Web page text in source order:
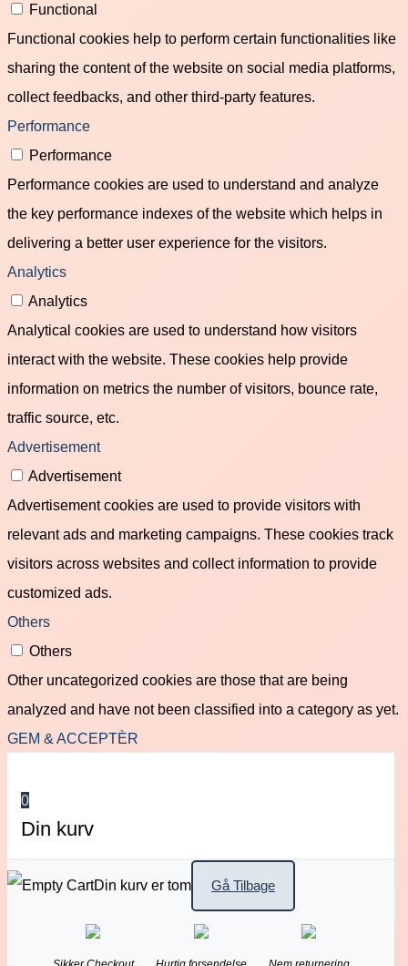
Functional
Functional cookies help to perform certain functionalities like
sharing the content of the website on social media platforms,
collect feedbacks, and other third-party features.
Performance
Performance
Performance cookies are used to understand and analyze
the key performance indexes of the website which helps in
delivering a better user experience for the visitors.
Analytics
Analytics
Analytical cookies are used to understand how visitors
interact with the website. These cookies help provide
information on metrics the number of visitors, bounce rate,
traffic source, etc.
Advertisement
Advertisement
Advertisement cookies are used to provide visitors with
relevant ads and marketing campaigns. These cookies track
visitors across websites and collect information to provide
customized ads.
Others
Others
Other uncategorized cookies are those that are being
analyzed and have not been classified into a category as yet.
GEM & ACCEPTÈR
0
Din kurv
Din kurv er tom Gå Tilbage